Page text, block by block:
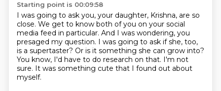
Starting point is 00:09:58
I was going to ask you, your daughter, Krishna, are so
close. We get to know both of you on your social
media feed in particular. And I was wondering, you
presaged my question. I was going to ask if she, too,
is a supertaster? Or is it something she can grow into?
You know, I'd have to do research on that. I'm not
sure. It was something cute that I found out about
myself.